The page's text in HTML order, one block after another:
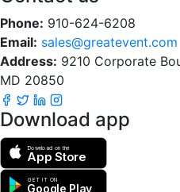
Phone: 910-624-6208
Email: sales@greatevent.com
Address: 9210 Corporate
MD 20850
Download app
Download on the
App Store
GET IT ON
Google Play